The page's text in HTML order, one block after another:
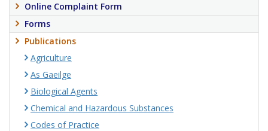
Online Complaint Form
Forms
Publications
Agriculture
As Gaeilge
Biological Agents
Chemical and Hazardous Substances
Codes of Practice